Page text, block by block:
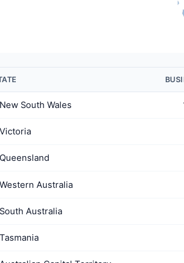
New South Wales
Victoria
Queensland
Western Australia
South Australia
Tasmania